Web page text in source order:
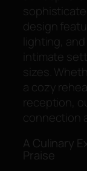
design
lighting,
intimate
sizes.
a cozy
reception,
connection
A Culinary
Praise